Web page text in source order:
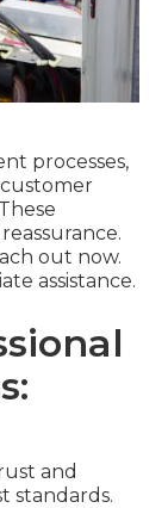
processes,
out now.
assistance.
and
standards.